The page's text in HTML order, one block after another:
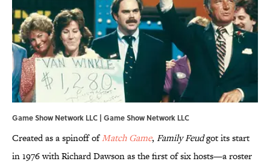
Game Show Network LLC | Game Show Network LLC
Created as a spinoff ofMatch Game, Family Feudgot its start
in 1976 with Richard Dawson as the first of six hosts—a roster